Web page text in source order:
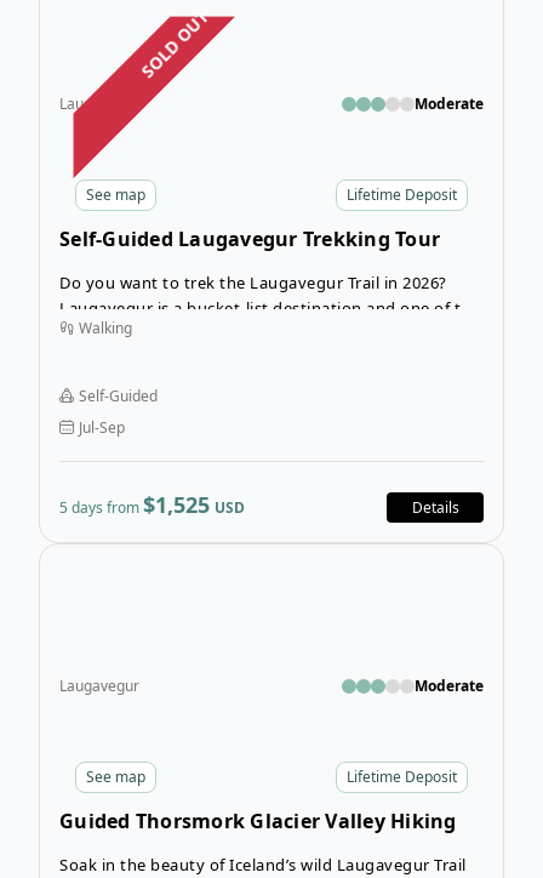
SOLD OUT
Lifetime Deposit
See map
Laugavegur Moderate
Self-Guided Laugavegur Trekking Tour
Do you want to trek the Laugavegur Trail in 2026?
Laugavegur is a bucket-list destination and one of the
best trails in Iceland
breathtaking landscapes on Earth. A true bucket-list
adventure, the 5-Day Self-Guided Laugavegur
Trekking tour is an iconic route that showcases the
very best of Iceland’s raw, untamed beauty.
Walking
Self-Guided
Jul-Sep
5 days from$1,525 USD Details
Lifetime Deposit
See map
Laugavegur Moderate
Guided Thorsmork Glacier Valley Hiking
Soak in the beauty of Iceland’s wild Laugavegur Trail